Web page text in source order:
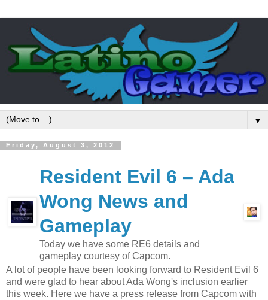
▼
Friday, August 3, 2012
Resident Evil 6 – Ada
Wong News and
Gameplay
Today we have some RE6 details and
gameplay courtesy of Capcom.
A lot of people have been looking forward to Resident Evil 6
and were glad to hear about Ada Wong's inclusion earlier
this week. Here we have a press release from Capcom with